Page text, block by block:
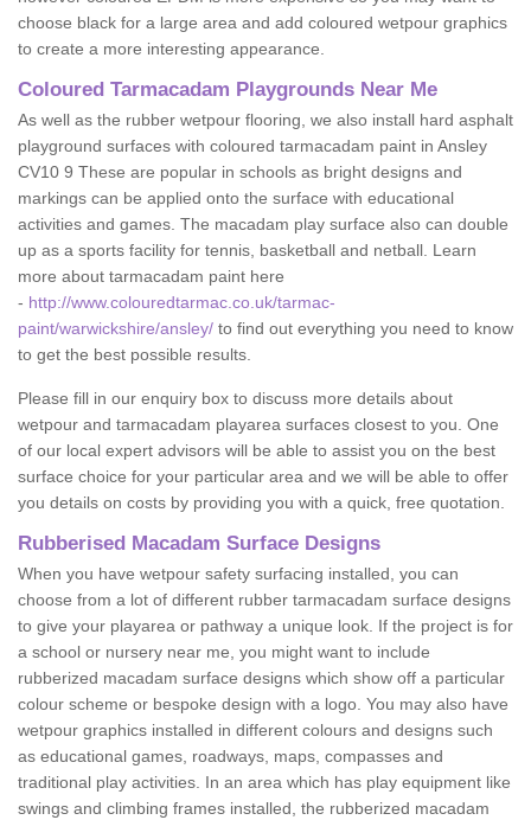
choose black for a large area and add coloured wetpour graphics
to create a more interesting appearance.
Coloured Tarmacadam Playgrounds Near Me
As well as the rubber wetpour flooring, we also install hard asphalt
playground surfaces with coloured tarmacadam paint in Ansley
CV10 9 These are popular in schools as bright designs and
markings can be applied onto the surface with educational
activities and games. The macadam play surface also can double
up as a sports facility for tennis, basketball and netball. Learn
more about tarmacadam paint here
- http://www.colouredtarmac.co.uk/tarmac-
paint/warwickshire/ansley/ to find out everything you need to know
to get the best possible results.
Please fill in our enquiry box to discuss more details about
wetpour and tarmacadam playarea surfaces closest to you. One
of our local expert advisors will be able to assist you on the best
surface choice for your particular area and we will be able to offer
you details on costs by providing you with a quick, free quotation.
Rubberised Macadam Surface Designs
When you have wetpour safety surfacing installed, you can
choose from a lot of different rubber tarmacadam surface designs
to give your playarea or pathway a unique look. If the project is for
a school or nursery near me, you might want to include
rubberized macadam surface designs which show off a particular
colour scheme or bespoke design with a logo. You may also have
wetpour graphics installed in different colours and designs such
as educational games, roadways, maps, compasses and
traditional play activities. In an area which has play equipment like
swings and climbing frames installed, the rubberized macadam